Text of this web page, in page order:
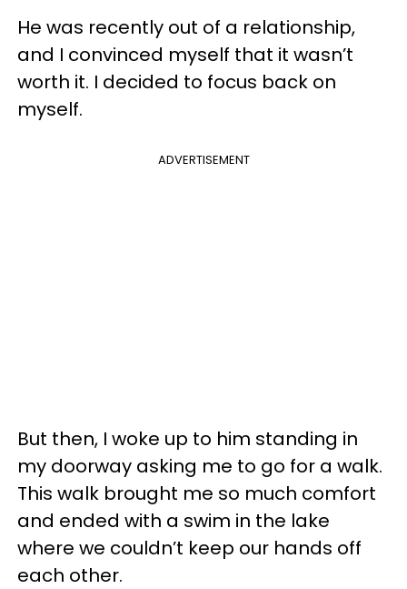
He was recently out of a relationship,
and I convinced myself that it wasn’t
worth it. I decided to focus back on
myself.
ADVERTISEMENT
But then, I woke up to him standing in
my doorway asking me to go for a walk.
This walk brought me so much comfort
and ended with a swim in the lake
where we couldn’t keep our hands off
each other.